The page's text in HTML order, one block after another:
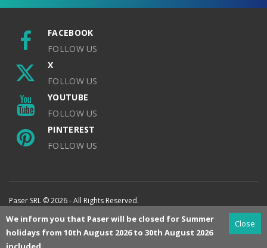
FACEBOOK
FOLLOW US
X
FOLLOW US
YOUTUBE
FOLLOW US
PINTEREST
FOLLOW US
Paser SRL © 2026 - All Rights Reserved.
Close
We inform you that Paser will be closed for Summer
holidays from 10th August 2026 to 30th August 2026